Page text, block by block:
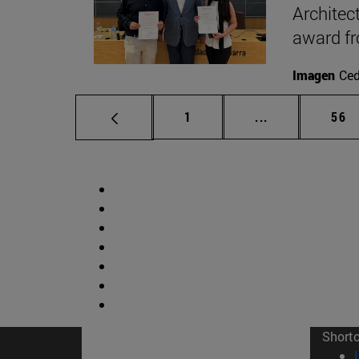
award
Imagen
Page
1 ... Intermediate
Page
56